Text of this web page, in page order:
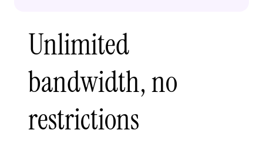
Unlimited
bandwidth, no
restrictions